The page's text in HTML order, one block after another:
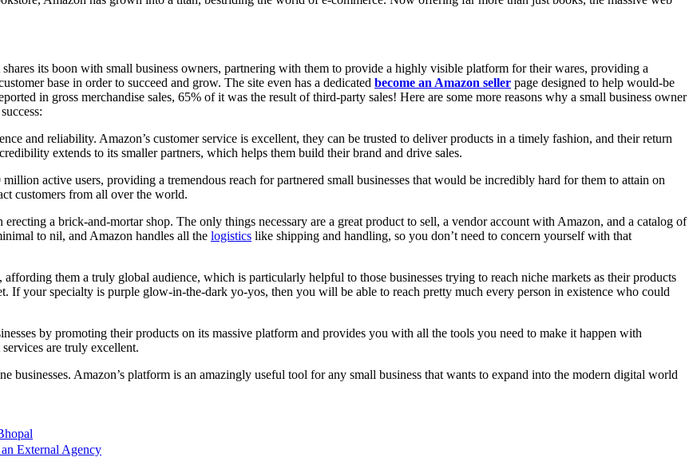
its boon with small business owners, partnering with them to provide a highly visible platform for their wares, providing a
base in order to succeed and grow. The site even has a dedicated become an Amazon seller page designed to help would-be
in gross merchandise sales, 65% of it was the result of third-party sales! Here are some more reasons why a small business owner
and reliability. Amazon’s customer service is excellent, they can be trusted to deliver products in a timely fashion, and their return
extends to its smaller partners, which helps them build their brand and drive sales.
active users, providing a tremendous reach for partnered small businesses that would be incredibly hard for them to attain on
customers from all over the world.
a brick-and-mortar shop. The only things necessary are a great product to sell, a vendor account with Amazon, and a catalog of
to nil, and Amazon handles all the logistics like shipping and handling, so you don’t need to concern yourself with that
them a truly global audience, which is particularly helpful to those businesses trying to reach niche markets as their products
If your specialty is purple glow-in-the-dark yo-yos, then you will be able to reach pretty much every person in existence who could
by promoting their products on its massive platform and provides you with all the tools you need to make it happen with
are truly excellent.
businesses. Amazon’s platform is an amazingly useful tool for any small business that wants to expand into the modern digital world
External Agency